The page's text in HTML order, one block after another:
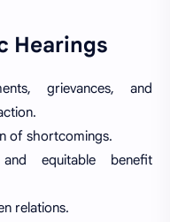
Hearings
grievances, and
of shortcomings.
equitable benefit
relations.